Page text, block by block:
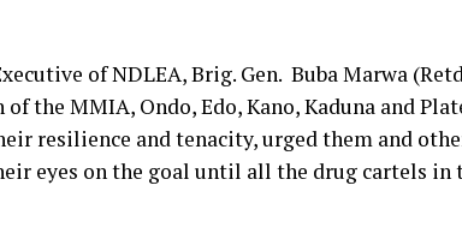
of NDLEA, Brig. Gen. Buba Marwa
the MMIA, Ondo, Edo, Kano, Kaduna and
resilience and tenacity, urged them and
eyes on the goal until all the drug cartels in